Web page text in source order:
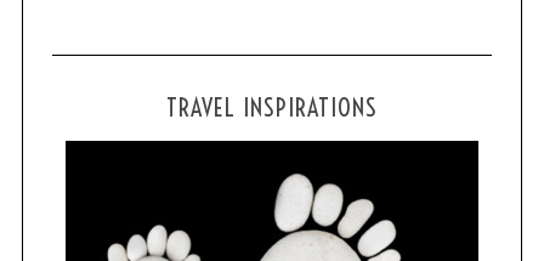
TRAVEL INSPIRATIONS